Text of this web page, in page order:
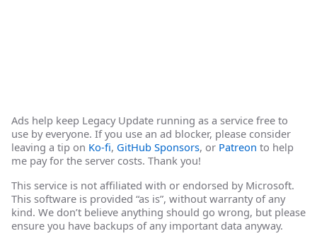
Ads help keep Legacy Update running as a service free to
use by everyone. If you use an ad blocker, please consider
leaving a tip on Ko-fi, GitHub Sponsors, or Patreon to help
me pay for the server costs. Thank you!
This service is not affiliated with or endorsed by Microsoft.
This software is provided “as is”, without warranty of any
kind. We don’t believe anything should go wrong, but please
ensure you have backups of any important data anyway.